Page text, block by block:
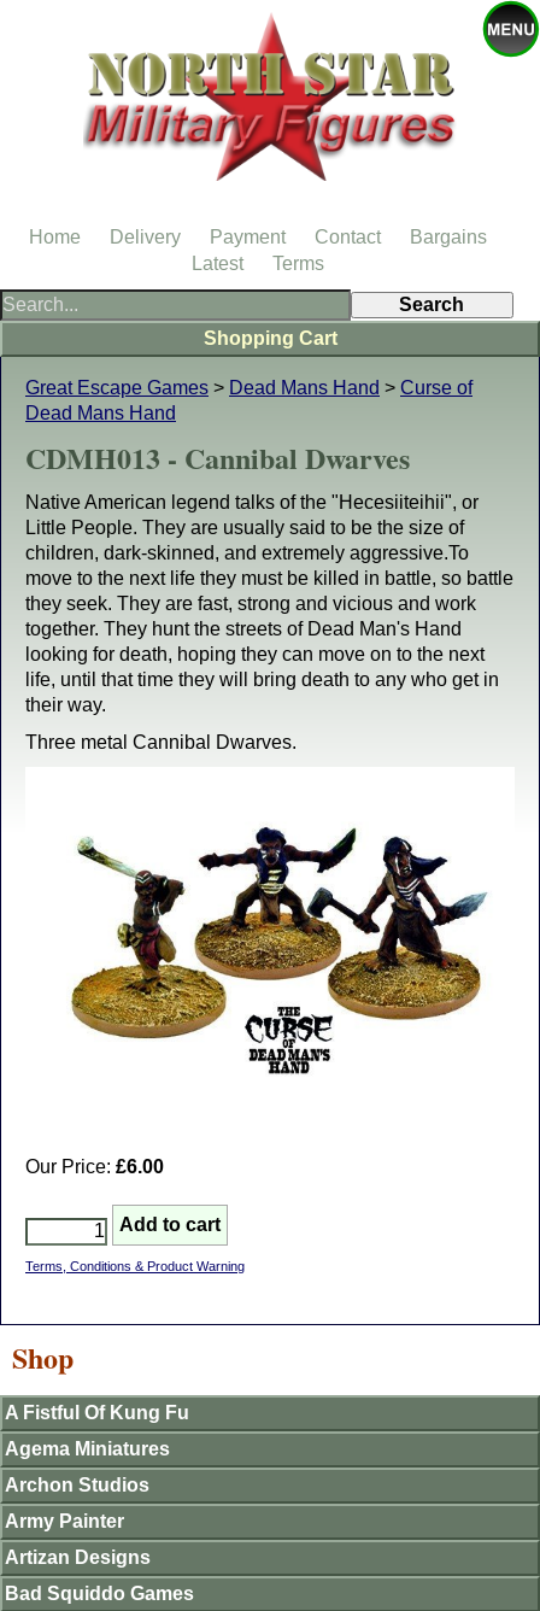
Great Escape Games > Dead Mans Hand > Curse of
Dead Mans Hand
CDMH013 - Cannibal Dwarves
Native American legend talks of the "Hecesiiteihii", or
Little People. They are usually said to be the size of
children, dark-skinned, and extremely aggressive.To
move to the next life they must be killed in battle, so battle
they seek. They are fast, strong and vicious and work
together. They hunt the streets of Dead Man's Hand
looking for death, hoping they can move on to the next
life, until that time they will bring death to any who get in
their way.
Three metal Cannibal Dwarves.
Our Price: £6.00
Terms, Conditions & Product Warning
Shopping Cart
Shop
A Fistful Of Kung Fu
Agema Miniatures
Archon Studios
Army Painter
Artizan Designs
Bad Squiddo Games
Home Delivery Payment Contact
Bargains
Latest
Terms